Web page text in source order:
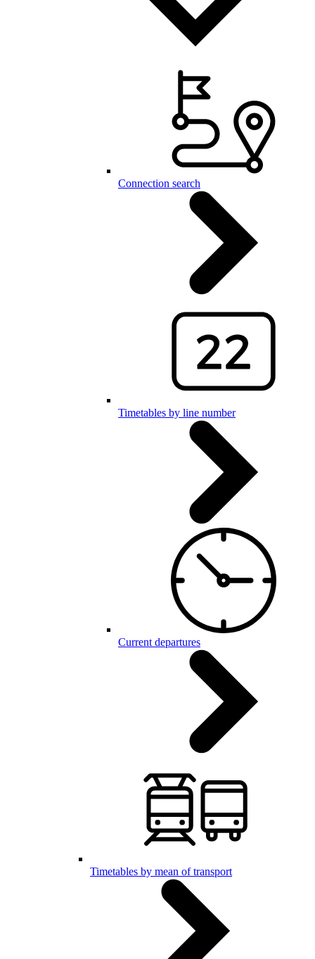
Connection search
Timetables by line number
Current departures
Timetables by mean of transport